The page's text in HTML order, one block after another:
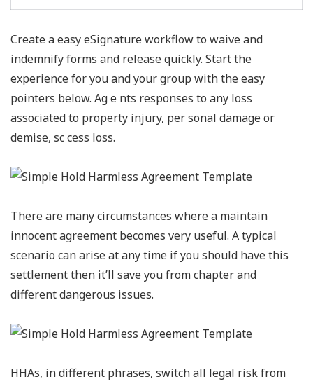
Create a easy eSignature workflow to waive and
indemnify forms and release quickly. Start the
experience for you and your group with the easy
pointers below. Ag e nts responses to any loss
associated to property injury, per sonal damage or
demise, sc cess loss.
There are many circumstances where a maintain
innocent agreement becomes very useful. A typical
scenario can arise at any time if you should have this
settlement then it’ll save you from chapter and
different dangerous issues.
HHAs, in different phrases, switch all legal risk from